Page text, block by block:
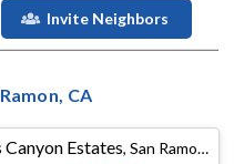
Invite Neighbors
, CA
Estates,San Ramon, CA